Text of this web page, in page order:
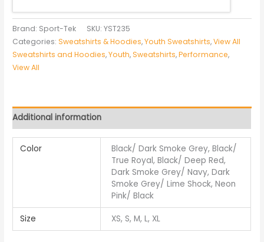
Brand: Sport-Tek SKU:YST235
Categories:Sweatshirts & Hoodies,Youth Sweatshirts,View All
Sweatshirts and Hoodies,Youth,Sweatshirts,Performance,
View All
Additional information
Color
Black/ Dark Smoke Grey, Black/
True Royal, Black/ Deep Red,
Dark Smoke Grey/ Navy, Dark
Smoke Grey/ Lime Shock, Neon
Pink/ Black
Size XS, S, M, L, XL